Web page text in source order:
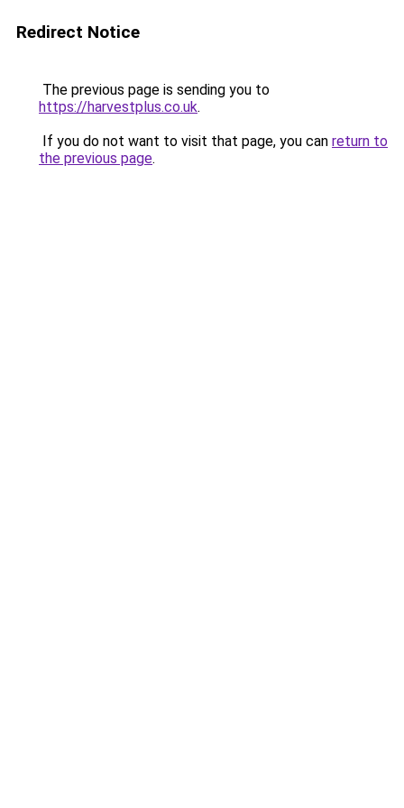
Redirect Notice
The previous page is sending you to
https://harvestplus.co.uk.
If you do not want to visit that page, you can return to
the previous page.